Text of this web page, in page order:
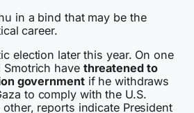
in a bind that may be the
career.
election later this year. On one
Smotrich have threatened to
governmentif he withdraws
to comply with the U.S.
reports indicate President